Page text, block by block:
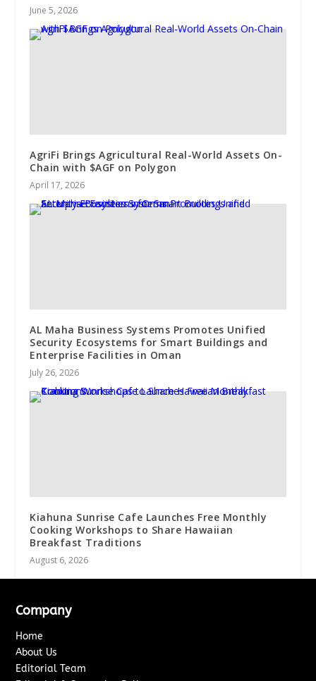
June 5, 2026
AgriFi Brings Agricultural Real-World Assets On-
Chain with $AGF on Polygon
April 17, 2026
AL Maha Business Systems Promotes Unified
Security Ecosystems for Smart Buildings and
Enterprise Facilities in Oman
July 26, 2026
Kiahuna Sunrise Cafe Launches Free Monthly
Cooking Workshops to Share Hawaiian
Breakfast Traditions
August 6, 2026
Company
Home
About Us
Editorial Team